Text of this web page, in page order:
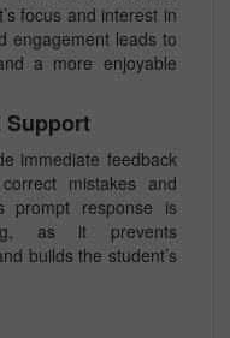
focus and interest in
engagement leads to
a more enjoyable
Support
immediate feedback
mistakes and
prompt response is
as it prevents
builds the student’s